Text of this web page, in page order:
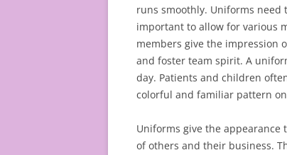
runs smoothly. Uniforms need
important to allow for various
members give the impression
and foster team spirit. A
day. Patients and children
colorful and familiar pattern
Uniforms give the appearance
of others and their business.